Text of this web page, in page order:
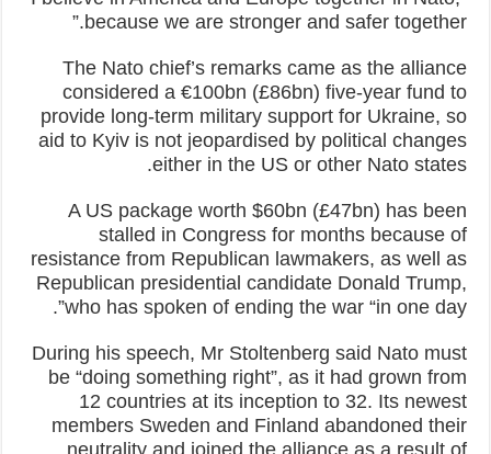
because we are stronger and safer together.”
The Nato chief’s remarks came as the alliance
considered a €100bn (£86bn) five-year fund to
provide long-term military support for Ukraine, so
aid to Kyiv is not jeopardised by political changes
either in the US or other Nato states.
A US package worth $60bn (£47bn) has been
stalled in Congress for months because of
resistance from Republican lawmakers, as well as
Republican presidential candidate Donald Trump,
who has spoken of ending the war “in one day”.
During his speech, Mr Stoltenberg said Nato must
be “doing something right”, as it had grown from
12 countries at its inception to 32. Its newest
members Sweden and Finland abandoned their
neutrality and joined the alliance as a result of